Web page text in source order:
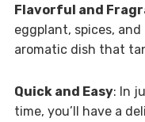
Flavorful and
eggplant, spices,
aromatic dish that
Quick and Easy: In
time, you’ll have a